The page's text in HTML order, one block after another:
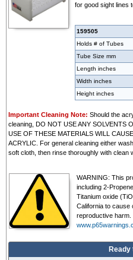
for good sight lines
159505
Holds # of Tubes
Tube Size mm
Length inches
Width inches
Height inches
Important Cleaning Note: Should the
cleaning, DO NOT USE ANY SOLVENTS
USE OF THESE MATERIALS WILL
ACRYLIC. For general cleaning either
soft cloth, then rinse thoroughly with clean
WARNING: This
including 2-
Titanium oxide
California to cause
reproductive harm.
Ready